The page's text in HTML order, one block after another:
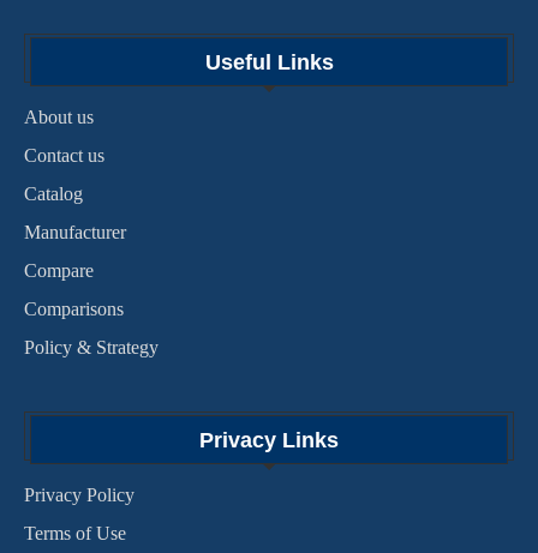
Useful Links
About us
Contact us
Catalog
Manufacturer
Compare
Comparisons
Policy & Strategy
Privacy Links
Privacy Policy
Terms of Use